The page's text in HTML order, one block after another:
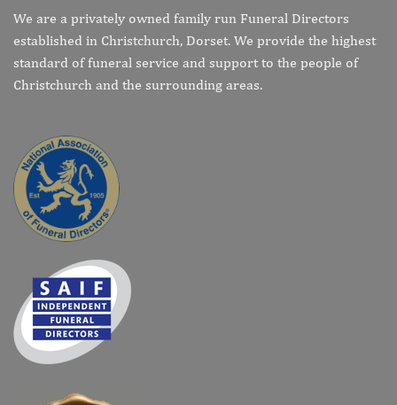
We are a privately owned family run Funeral Directors
established in Christchurch, Dorset. We provide the highest
standard of funeral service and support to the people of
Christchurch and the surrounding areas.